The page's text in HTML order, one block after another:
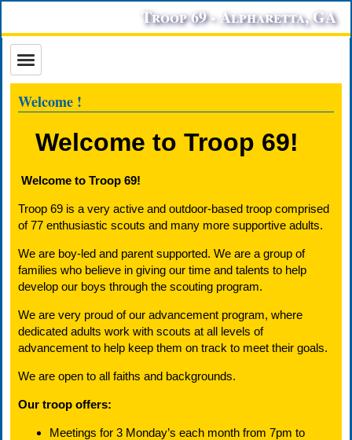
Troop 69 - Alpharetta, GA
Welcome !
Welcome to Troop 69!
Welcome to Troop 69!
Troop 69 is a very active and outdoor-based troop comprised
of 77 enthusiastic scouts and many more supportive adults.
We are boy-led and parent supported. We are a group of
families who believe in giving our time and talents to help
develop our boys through the scouting program.
We are very proud of our advancement program, where
dedicated adults work with scouts at all levels of
advancement to help keep them on track to meet their goals.
We are open to all faiths and backgrounds.
Our troop offers:
Meetings for 3 Monday’s each month from 7pm to